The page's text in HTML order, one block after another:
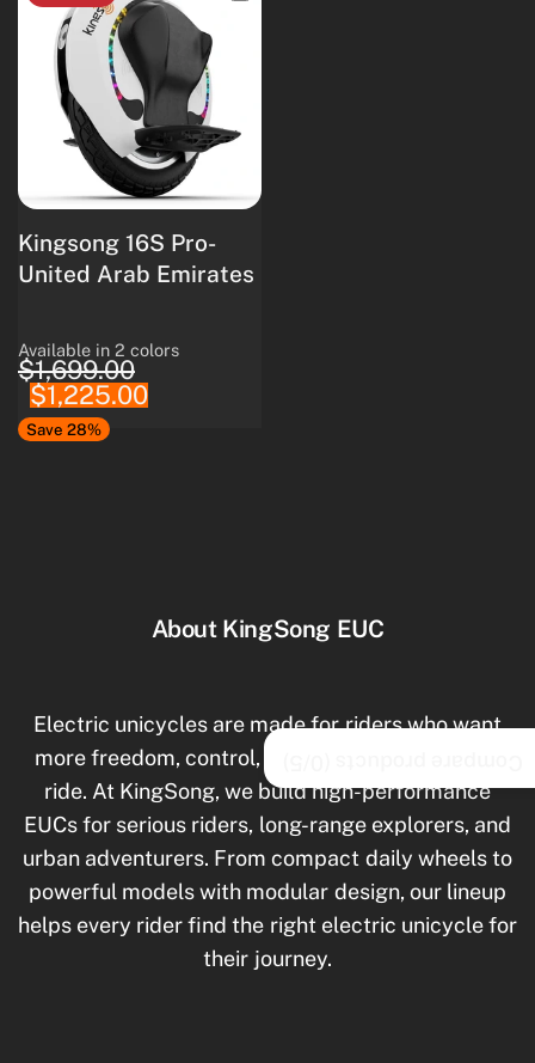
Kingsong 16S Pro-
United Arab Emirates
White
Black
Available in 2 colors
$1,699.00
$1,225.00
Save 28%
About KingSong EUC
Electric unicycles are made for riders who want
more freedom, control, and excitement in every
ride. At KingSong, we build high-performance
EUCs for serious riders, long-range explorers, and
urban adventurers. From compact daily wheels to
powerful models with modular design, our lineup
helps every rider find the right electric unicycle for
their journey.